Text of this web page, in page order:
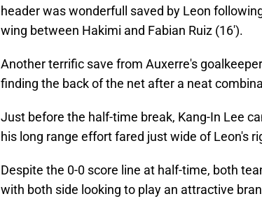
header was wonderfull saved by Leon
wing between Hakimi and Fabian Ruiz (16').
Another terrific save from Auxerre's
finding the back of the net after a neat
Just before the half-time break, Kang-In Lee
his long range effort fared just wide of Leon's
Despite the 0-0 score line at half-time, both
with both side looking to play an attractive